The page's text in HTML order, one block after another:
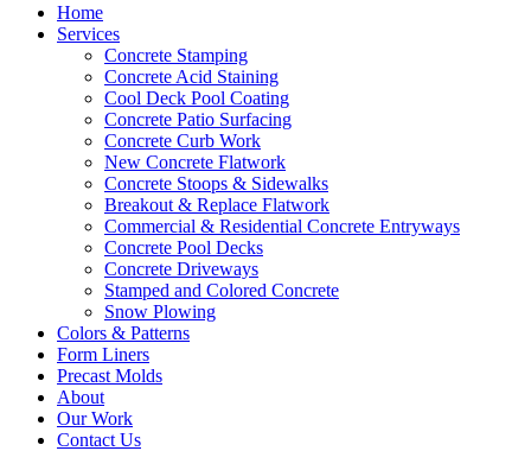
Home
Services
Concrete Stamping
Concrete Acid Staining
Cool Deck Pool Coating
Concrete Patio Surfacing
Concrete Curb Work
New Concrete Flatwork
Concrete Stoops & Sidewalks
Breakout & Replace Flatwork
Commercial & Residential Concrete Entryways
Concrete Pool Decks
Concrete Driveways
Stamped and Colored Concrete
Snow Plowing
Colors & Patterns
Form Liners
Precast Molds
About
Our Work
Contact Us